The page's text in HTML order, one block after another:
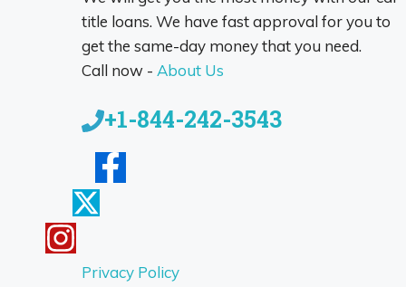
title loans. We have fast approval for you to
get the same-day money that you need.
Call now - About Us
+1-844-242-3543
Privacy Policy